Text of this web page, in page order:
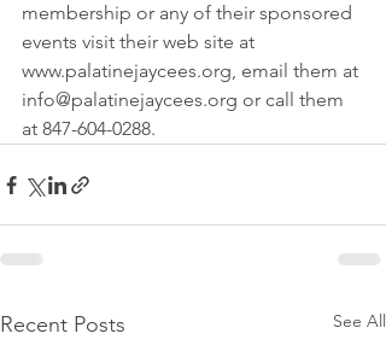
membership or any of their sponsored
events visit their web site at
www.palatinejaycees.org, email them at
info@palatinejaycees.org or call them
at 847-604-0288.
Recent Posts See All